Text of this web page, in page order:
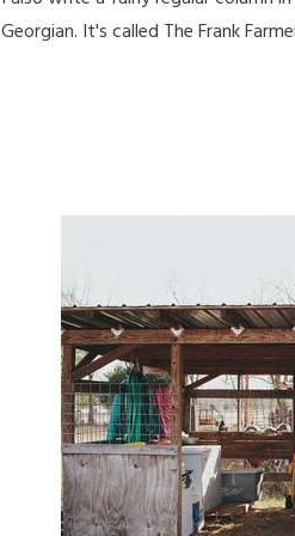
Georgian. It's called The Frank